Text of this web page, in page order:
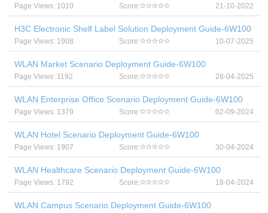
Page Views: 1010 Score: 21-10-2022
H3C Electronic Shelf Label Solution Deployment Guide-6W100
Page Views: 1908 Score: 10-07-2025
WLAN Market Scenario Deployment Guide-6W100
Page Views: 1192 Score: 28-04-2025
WLAN Enterprise Office Scenario Deployment Guide-6W100
Page Views: 1379 Score: 02-09-2024
WLAN Hotel Scenario Deployment Guide-6W100
Page Views: 1907 Score: 30-04-2024
WLAN Healthcare Scenario Deployment Guide-6W100
Page Views: 1792 Score: 18-04-2024
WLAN Campus Scenario Deployment Guide-6W100